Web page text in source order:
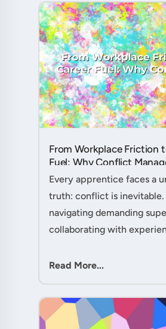
From Workplace Friction
Fuel: Why Conflict
Your Secret Weapon as an
Apprentice....
Every apprentice faces a
truth: conflict is
navigating demanding
collaborating with
expectations, your ability
Read More...